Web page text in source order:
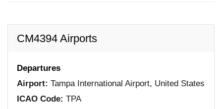
CM4394 Airports
Departures
Airport: Tampa International Airport, United States
ICAO Code: TPA